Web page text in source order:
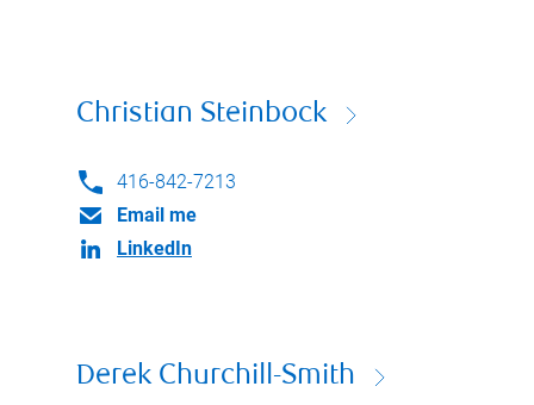
Christian Steinbock
416-842-7213
Email me
LinkedIn
Derek Churchill-Smith